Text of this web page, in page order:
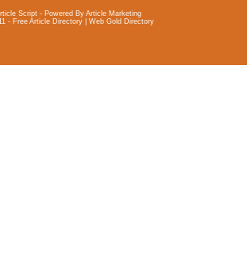
Script - Powered By Article Marketing
- Free Article Directory | Web Gold Directory